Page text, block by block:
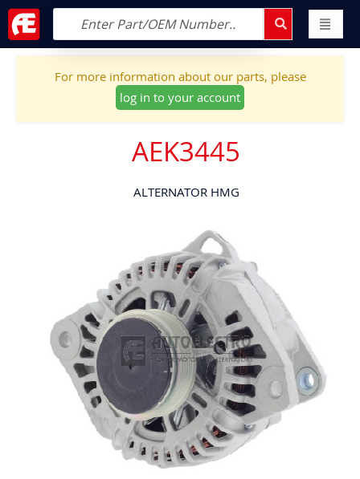
For more information about our parts, please
log in to your account
AEK3445
ALTERNATOR HMG
to
the
end
of
the
images
gallery